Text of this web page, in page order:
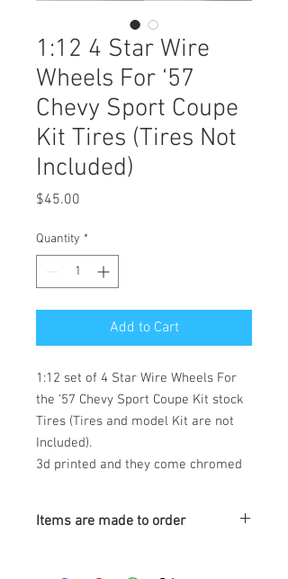
1:12 4 Star Wire
Wheels For ‘57
Chevy Sport Coupe
Kit Tires (Tires Not
Included)
$45.00
Quantity *
Add to Cart
1:12 set of 4 Star Wire Wheels For
the ‘57 Chevy Sport Coupe Kit stock
Tires (Tires and model Kit are not
Included).
3d printed and they come chromed
Items are made to order